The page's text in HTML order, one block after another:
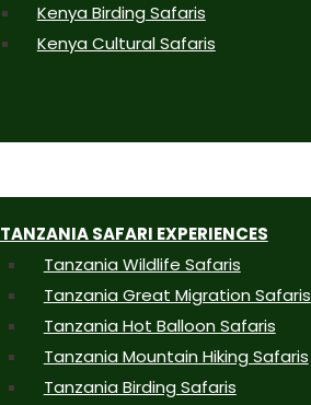
Kenya Birding Safaris
Kenya Cultural Safaris
TANZANIA SAFARI EXPERIENCES
Tanzania Wildlife Safaris
Tanzania Great Migration Safaris
Tanzania Hot Balloon Safaris
Tanzania Mountain Hiking Safaris
Tanzania Birding Safaris